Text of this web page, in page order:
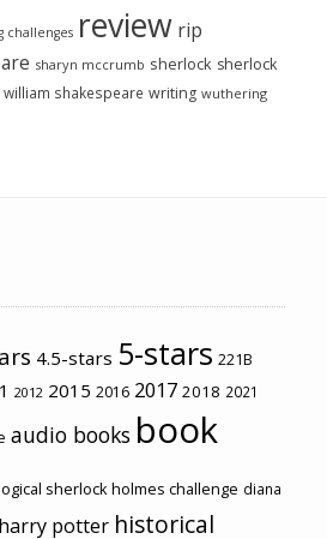
challenges review rip
sharyn mccrumb sherlock sherlock
william shakespeare writing wuthering
4.5-stars 5-stars 221B
2012 2015 2016 2017 2018 2021
audio books book
sherlock holmes challenge diana
harry potter historical